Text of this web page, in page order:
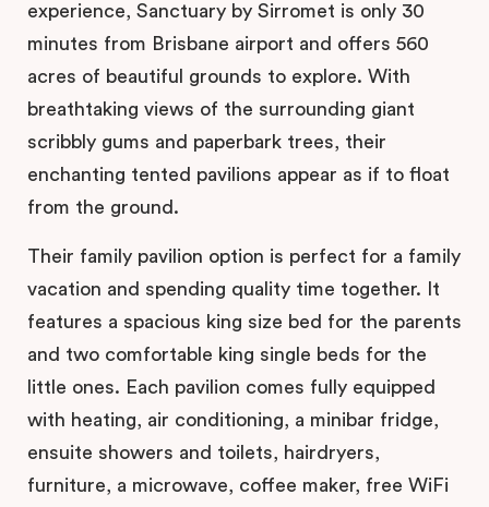
experience, Sanctuary by Sirromet is only 30
minutes from Brisbane airport and offers 560
acres of beautiful grounds to explore. With
breathtaking views of the surrounding giant
scribbly gums and paperbark trees, their
enchanting tented pavilions appear as if to float
from the ground.
Their family pavilion option is perfect for a family
vacation and spending quality time together. It
features a spacious king size bed for the parents
and two comfortable king single beds for the
little ones. Each pavilion comes fully equipped
with heating, air conditioning, a minibar fridge,
ensuite showers and toilets, hairdryers,
furniture, a microwave, coffee maker, free WiFi